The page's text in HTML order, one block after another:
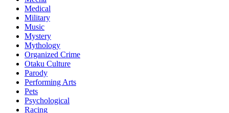
Medical
Military
Music
Mystery
Mythology
Organized Crime
Otaku Culture
Parody
Performing Arts
Pets
Psychological
Racing